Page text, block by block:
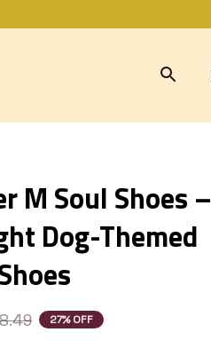
M Soul Shoes –
Dog-Themed
27% OFF